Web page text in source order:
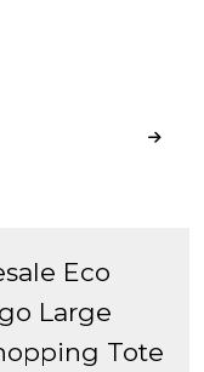
Eco
Large
Tote